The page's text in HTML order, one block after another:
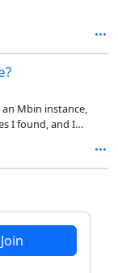
Mbin instance,
I found, and I
if something
to figure things
Join